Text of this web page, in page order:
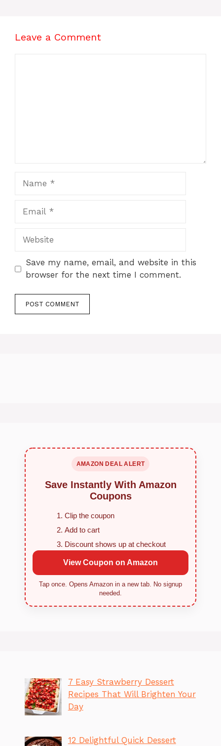
Leave a Comment
Website
Save my name, email, and website in this
browser for the next time I comment.
AMAZON DEAL ALERT
Save Instantly With Amazon
Coupons
Clip the coupon
Add to cart
Discount shows up at checkout
View Coupon on Amazon
Tap once. Opens Amazon in a new tab. No signup
needed.
7 Easy Strawberry Dessert
Recipes That Will Brighten Your
Day
12 Delightful Quick Dessert